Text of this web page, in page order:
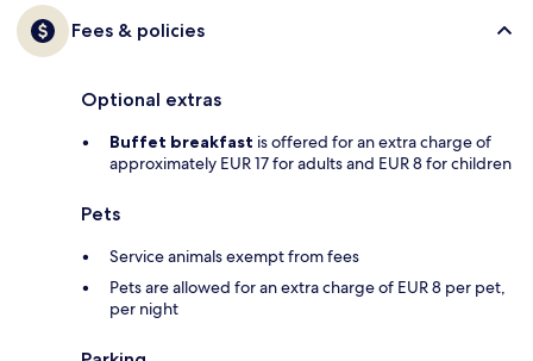
Fees & policies
Optional extras
Buffet breakfast is offered for an extra charge of
approximately EUR 17 for adults and EUR 8 for children
Pets
Service animals exempt from fees
Pets are allowed for an extra charge of EUR 8 per pet,
per night